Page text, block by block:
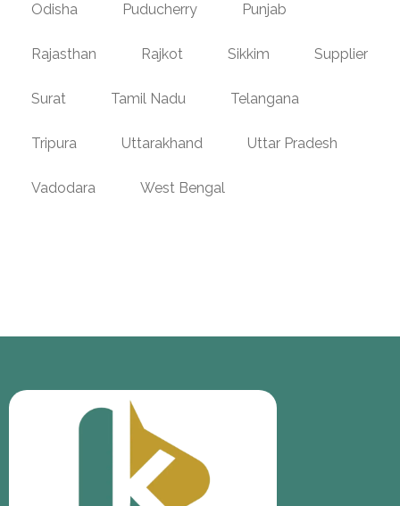
Odisha Puducherry Punjab
Rajasthan Rajkot Sikkim Supplier
Surat Tamil Nadu Telangana
Tripura Uttarakhand Uttar Pradesh
Vadodara West Bengal